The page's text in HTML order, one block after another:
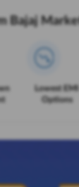
Bajaj
Lowest EMI
Options